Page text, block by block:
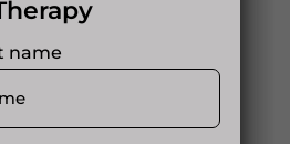
drug abuse (like
name